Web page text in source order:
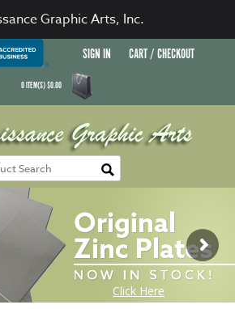
SIGN IN CART / CHECKOUT
0ITEM(S)$0.00
Graphic Arts, Inc.